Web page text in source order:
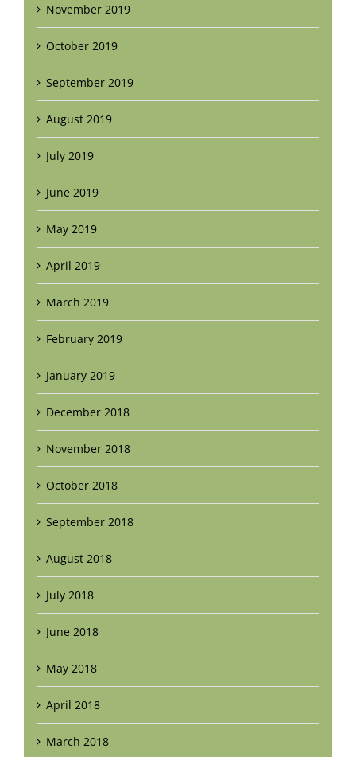
November 2019
October 2019
September 2019
August 2019
July 2019
June 2019
May 2019
April 2019
March 2019
February 2019
January 2019
December 2018
November 2018
October 2018
September 2018
August 2018
July 2018
June 2018
May 2018
April 2018
March 2018